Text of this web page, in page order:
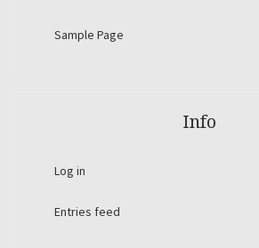
Sample Page
Info
Log in
Entries feed